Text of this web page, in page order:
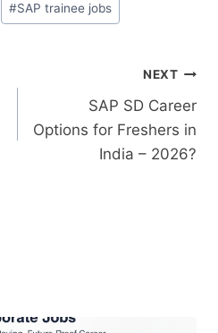
#SAP trainee jobs
NEXT
SAP SD Career
Options for Freshers in
India – 2026?